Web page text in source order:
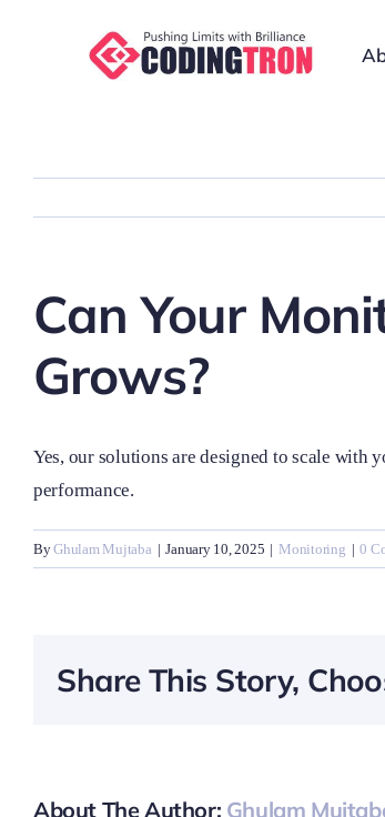
Can Your
Grows?
Yes, our solutions are designed to scale with
performance.
ByGhulam Mujtaba | January 10, 2025 | Monitoring | 0
Share This Story,
About The Author: Ghulam